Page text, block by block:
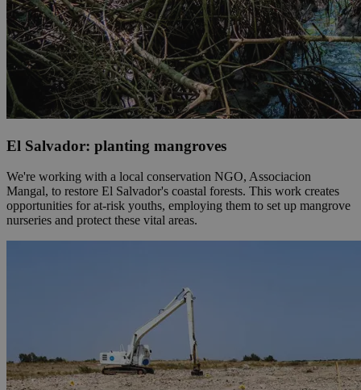
El Salvador: planting mangroves
We're working with a local conservation NGO, Associacion
Mangal, to restore El Salvador's coastal forests. This work creates
opportunities for at-risk youths, employing them to set up mangrove
nurseries and protect these vital areas.